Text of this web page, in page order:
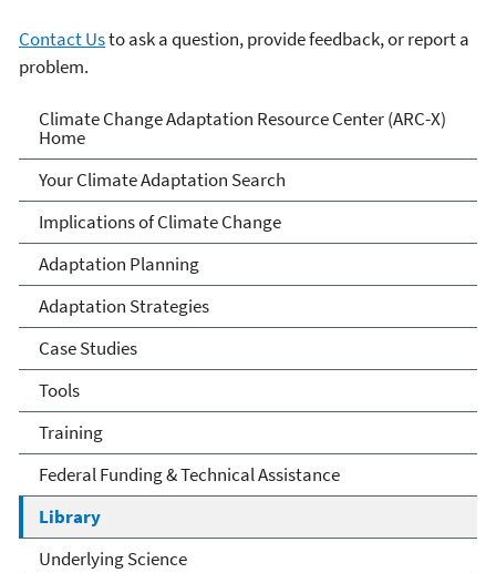
Contact Usto ask a question, provide feedback, or report a
problem.
Climate Change Adaptation
Resource Center
Climate Change Adaptation Resource Center (ARC-X)
Home
Your Climate Adaptation Search
Implications of Climate Change
Adaptation Planning
Adaptation Strategies
Case Studies
Tools
Training
Federal Funding & Technical Assistance
Library
Underlying Science